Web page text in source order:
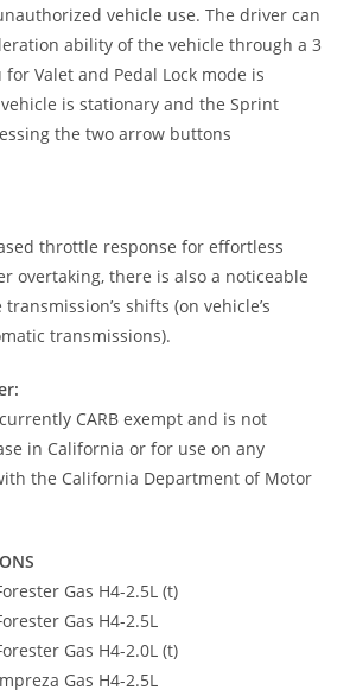
vehicle use. The driver can
ability of the vehicle through a 3
Valet and Pedal Lock mode is
is stationary and the Sprint
the two arrow buttons
throttle response for effortless
overtaking, there is also a noticeable
shifts (on vehicle’s
transmissions).
CARB exempt and is not
in California or for use on any
the California Department of Motor
Gas H4-2.5L (t)
Gas H4-2.5L
Gas H4-2.0L (t)
Gas H4-2.5L